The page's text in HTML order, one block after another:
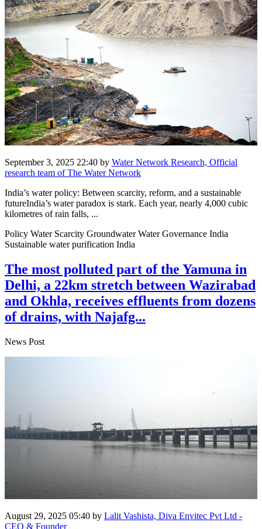
September 3, 2025 22:40 by Water Network Research, Official
research team of The Water Network
India’s water policy: Between scarcity, reform, and a sustainable
futureIndia’s water paradox is stark. Each year, nearly 4,000 cubic
kilometres of rain falls, ...
Policy Water Scarcity Groundwater Water Governance India
Sustainable water purification India
The most polluted part of the Yamuna in
Delhi, a 22km stretch between Wazirabad
and Okhla, receives effluents from dozens
of drains, with Najafg...
News Post
August 29, 2025 05:40 by Lalit Vashista, Diva Envitec Pvt Ltd -
CEO & Founder